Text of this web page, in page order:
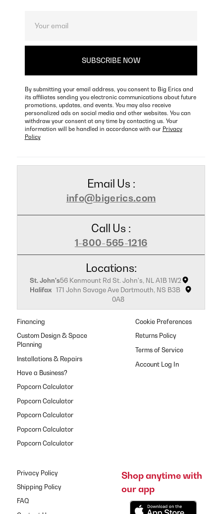
By submitting your email address, you consent to Big Erics and
its affiliates sending you electronic communications about future
promotions, updates, and events. You may also receive
personalized ads on social media and other websites. You can
withdraw your consent at any time by contacting us. Your
information will be handled in accordance with our Privacy
Policy
Email Us :
info@bigerics.com
Call Us :
1-800-565-1216
Locations:
St. John's56 Kenmount Rd St. John's, NL A1B 1W2
Halifax 171 John Savage Ave Dartmouth, NS B3B
0A8
Financing
Custom Design & Space
Planning
Installations & Repairs
Have a Business?
Popcorn Calculator
Popcorn Calculator
Popcorn Calculator
Popcorn Calculator
Popcorn Calculator
Cookie Preferences
Returns Policy
Terms of Service
Privacy Policy
Shipping Policy
FAQ
Shop anytime with
our app